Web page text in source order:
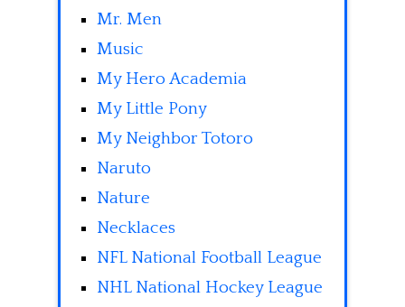
Mr. Men
Music
My Hero Academia
My Little Pony
My Neighbor Totoro
Naruto
Nature
Necklaces
NFL National Football League
NHL National Hockey League